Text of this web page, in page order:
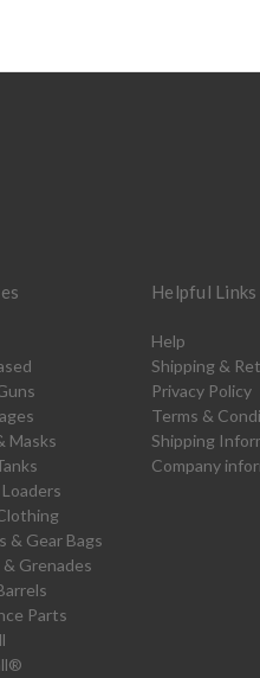
Masks
& Gear Bags
& Grenades
Parts
Helpful Links
Help
Shipping &
Privacy Policy
Terms &
Shipping
Company